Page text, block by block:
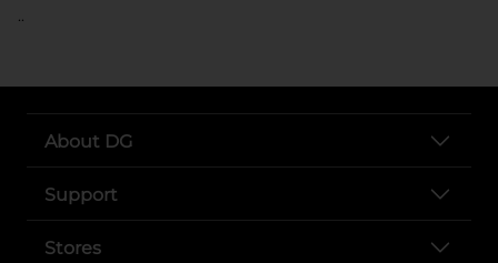
..
About DG
Support
Stores